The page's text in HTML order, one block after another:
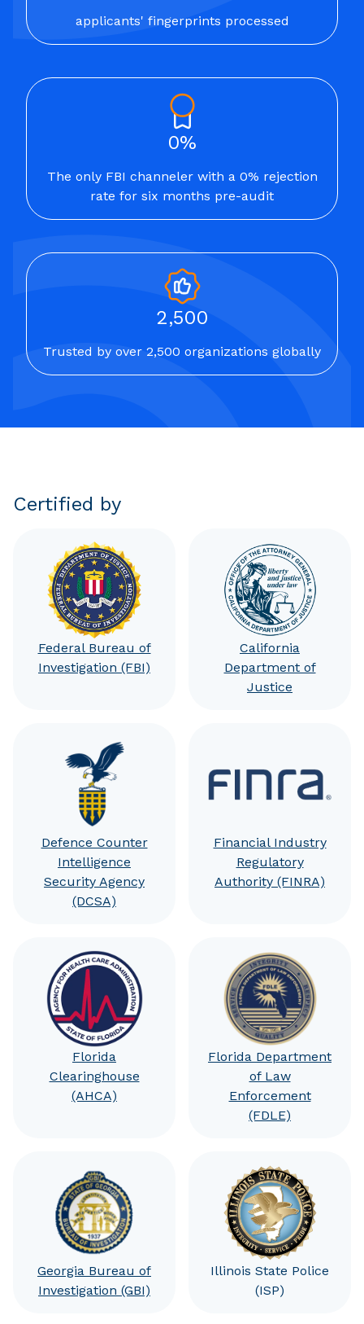
applicants' fingerprints processed
0%
The only FBI channeler with a 0% rejection
rate for six months pre-audit
2,500
Trusted by over 2,500 organizations globally
Certified by
Federal Bureau of
Investigation (FBI)
California
Department of
Justice
Defence Counter
Intelligence
Security Agency
(DCSA)
Financial Industry
Regulatory
Authority (FINRA)
Florida
Clearinghouse
(AHCA)
Florida Department
of Law
Enforcement
(FDLE)
Georgia Bureau of
Investigation (GBI)
Illinois State Police
(ISP)